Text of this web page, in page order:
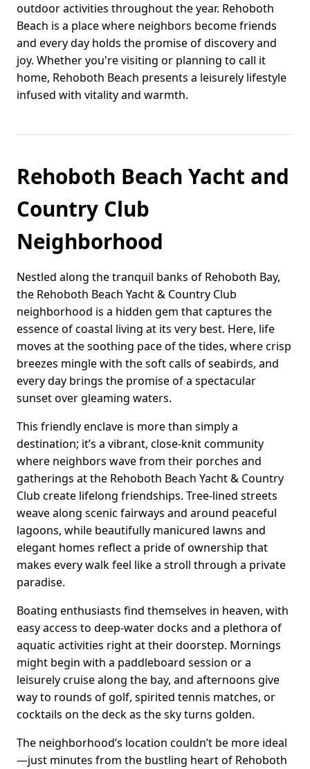
outdoor activities throughout the year. Rehoboth
Beach is a place where neighbors become friends
and every day holds the promise of discovery and
joy. Whether you're visiting or planning to call it
home, Rehoboth Beach presents a leisurely lifestyle
infused with vitality and warmth.
Rehoboth Beach Yacht and
Country Club
Neighborhood
Nestled along the tranquil banks of Rehoboth Bay,
the Rehoboth Beach Yacht & Country Club
neighborhood is a hidden gem that captures the
essence of coastal living at its very best. Here, life
moves at the soothing pace of the tides, where crisp
breezes mingle with the soft calls of seabirds, and
every day brings the promise of a spectacular
sunset over gleaming waters.
This friendly enclave is more than simply a
destination; it’s a vibrant, close-knit community
where neighbors wave from their porches and
gatherings at the Rehoboth Beach Yacht & Country
Club create lifelong friendships. Tree-lined streets
weave along scenic fairways and around peaceful
lagoons, while beautifully manicured lawns and
elegant homes reflect a pride of ownership that
makes every walk feel like a stroll through a private
paradise.
Boating enthusiasts find themselves in heaven, with
easy access to deep-water docks and a plethora of
aquatic activities right at their doorstep. Mornings
might begin with a paddleboard session or a
leisurely cruise along the bay, and afternoons give
way to rounds of golf, spirited tennis matches, or
cocktails on the deck as the sky turns golden.
The neighborhood’s location couldn’t be more ideal
—just minutes from the bustling heart of Rehoboth